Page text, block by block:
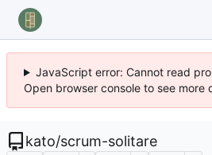
JavaScript error: Cannot read
Open browser console to see more
kato/scrum-solitare